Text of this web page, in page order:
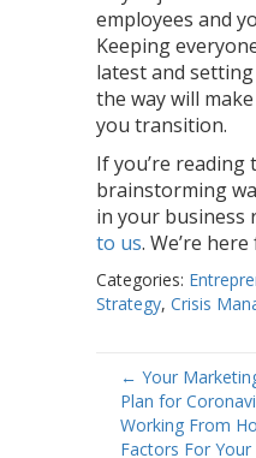
employees and
Keeping
latest and
the way will
you transition.
If you’re reading
brainstorming
in your business
to us. We’re
Categories:
Strategy, Crisis
Post
← Your
Plan for
Working From
Factors For